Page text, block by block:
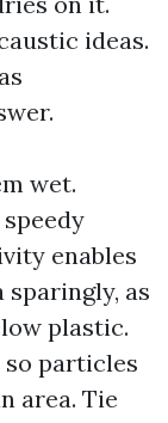
ideas.
wet.
enables
sparingly, as
plastic.
so particles
area. Tie